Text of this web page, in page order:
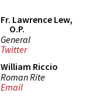
Fr. Lawrence Lew,
O.P.
General
Twitter
William Riccio
Roman Rite
Email